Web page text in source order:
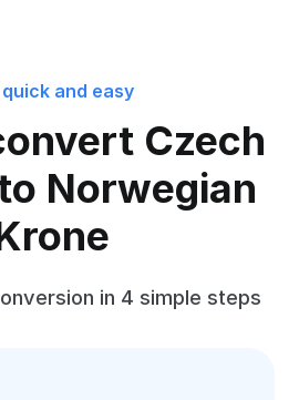
and easy
Czech
Norwegian
in 4 simple steps